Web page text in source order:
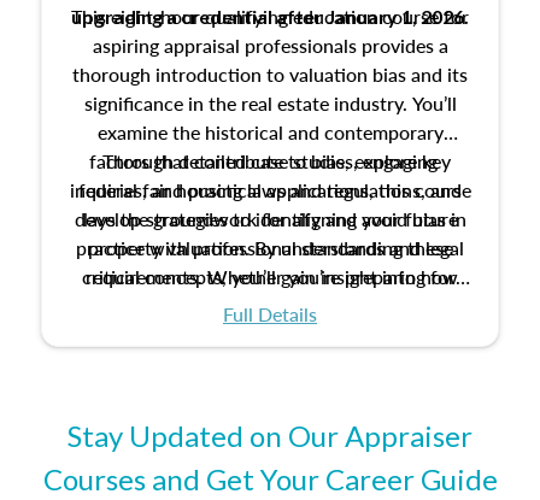
upgradinga credential after January 1, 2026.
This eight-hour qualifying education course for
aspiring appraisal professionals provides a
thorough introduction to valuation bias and its
significance in the real estate industry. You’ll
examine the historical and contemporary
factors that contribute to bias, explore key
federal fair housing laws and regulations, and
develop strategies to identify and avoid bias in
property valuation. By understanding these
critical concepts, you’ll gain insight into how
ethical and unbiased appraisals contribute to
Through detailed case studies, engaging
inquiries, and practical applications, this course
lays the groundwork for aligning your future
practice with professional standards and legal
requirements. Whether you’re preparing for
certification or building a strong foundation for
Full Details
Stay Updated on Our Appraiser
Courses and Get Your Career Guide